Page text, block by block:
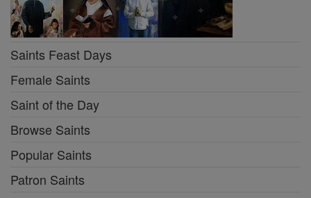
Saints Feast Days
Female Saints
Saint of the Day
Browse Saints
Popular Saints
Patron Saints